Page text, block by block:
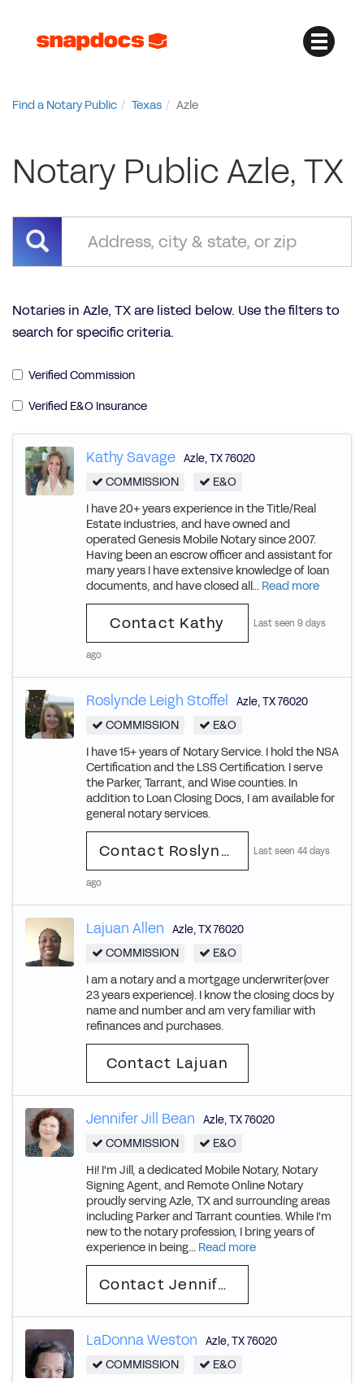
Find a Notary Public Texas Azle
Notary Public Azle, TX
Notaries in Azle, TX are listed below. Use the filters to
search for specific criteria.
Verified Commission
Verified E&O Insurance
Kathy Savage Azle,TX76020
COMMISSION
E&O
I have 20+ years experience in the Title/Real
Estate industries, and have owned and
operated Genesis Mobile Notary since 2007.
Having been an escrow officer and assistant for
many years I have extensive knowledge of loan
documents, and have closed all... Read more
Contact Kathy Last seen 9 days
ago
Roslynde Leigh Stoffel Azle,TX76020
COMMISSION
E&O
I have 15+ years of Notary Service. I hold the NSA
Certification and the LSS Certification. I serve
the Parker, Tarrant, and Wise counties. In
addition to Loan Closing Docs, I am available for
general notary services.
Contact Roslynde Leigh Last seen 44 days
ago
Lajuan Allen Azle,TX76020
COMMISSION
E&O
I am a notary and a mortgage underwriter(over
23 years experience). I know the closing docs by
name and number and am very familiar with
refinances and purchases.
Contact Lajuan
Jennifer Jill Bean Azle,TX76020
COMMISSION
E&O
Hi! I'm Jill, a dedicated Mobile Notary, Notary
Signing Agent, and Remote Online Notary
proudly serving Azle, TX and surrounding areas
including Parker and Tarrant counties. While I'm
new to the notary profession, I bring years of
experience in being... Read more
Contact Jennifer Jill
LaDonna Weston Azle,TX76020
COMMISSION
E&O